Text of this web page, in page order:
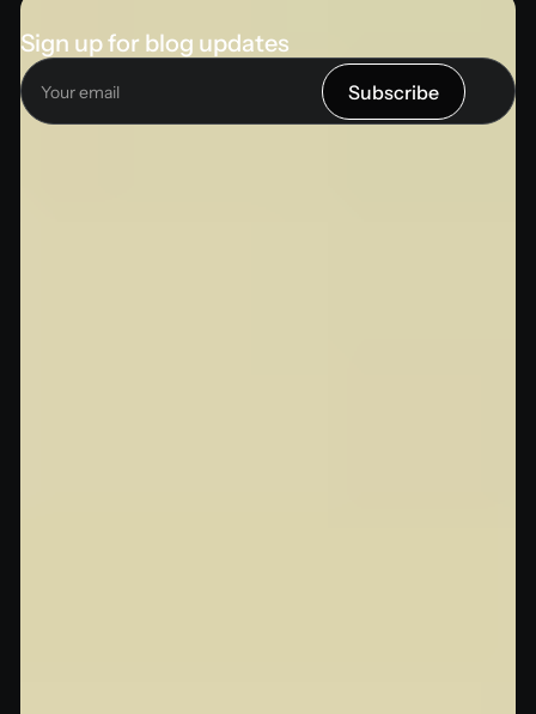
Sign up for blog updates